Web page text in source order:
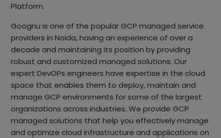
Platform.
Goognu is one of the popular GCP managed service
providers in Noida, having an experience of over a
decade and maintaining its position by providing
robust and customized managed solutions. Our
expert DevOPs engineers have expertise in the cloud
space that enables them to deploy, maintain and
manage GCP environments for some of the largest
organizations across industries. We provide GCP
managed solutions that help you effectively manage
and optimize cloud infrastructure and applications on